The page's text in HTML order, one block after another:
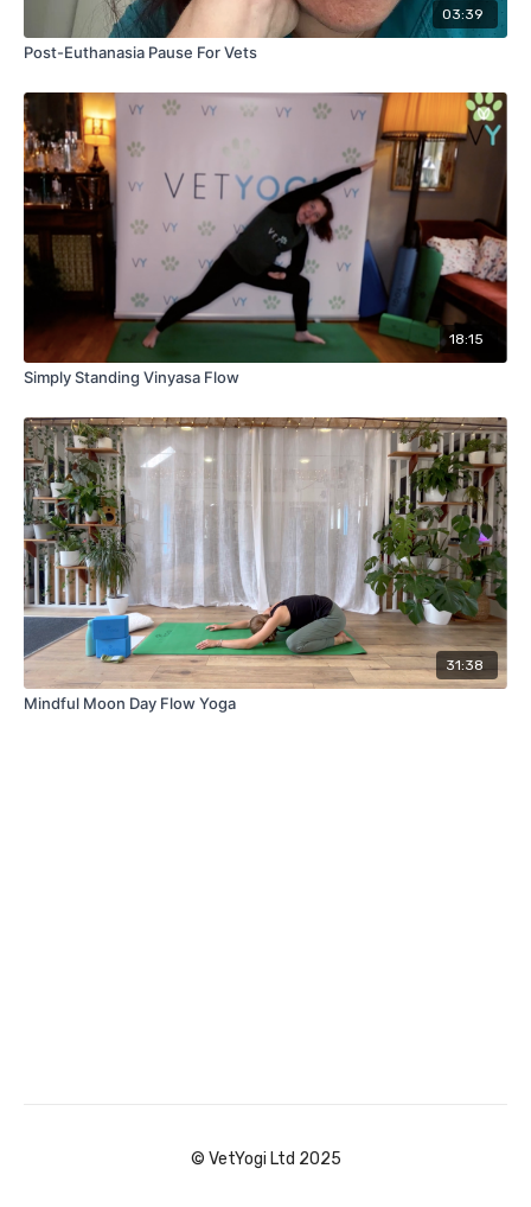
03:39
Post-Euthanasia Pause For Vets
18:15
Simply Standing Vinyasa Flow
31:38
Mindful Moon Day Flow Yoga
© VetYogi Ltd 2025